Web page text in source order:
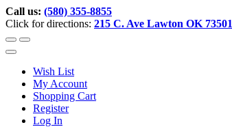
Call us: (580) 355-8855
Click for directions: 215 C. Ave Lawton OK 73501
Wish List
My Account
Shopping Cart
Register
Log In